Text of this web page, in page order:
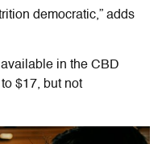
democratic,” adds
in the CBD
$17, but not